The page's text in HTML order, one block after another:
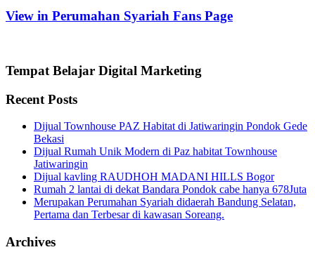
View in Perumahan Syariah Fans Page
Tempat Belajar Digital Marketing
Recent Posts
Dijual Townhouse PAZ Habitat di Jatiwaringin Pondok Gede
Bekasi
Dijual Rumah Unik Modern di Paz habitat Townhouse
Jatiwaringin
Dijual kavling RAUDHOH MADANI HILLS Bogor
Rumah 2 lantai di dekat Bandara Pondok cabe hanya 678Juta
Merupakan Perumahan Syariah didaerah Bandung Selatan,
Pertama dan Terbesar di kawasan Soreang.
Archives